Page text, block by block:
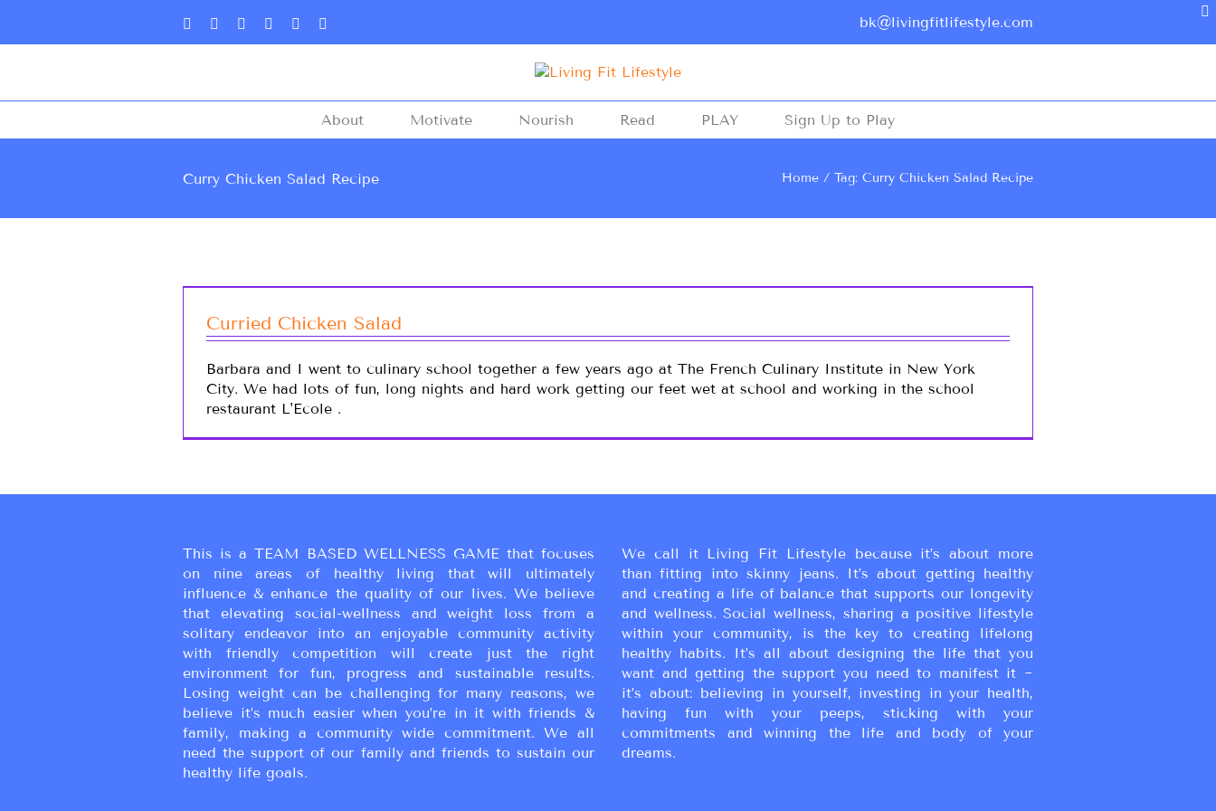
bk@livingfitlifestyle.com
About Motivate Nourish Read PLAY Sign Up to Play
Curry Chicken Salad Recipe Home Tag: Curry Chicken Salad Recipe
Curried Chicken Salad
Barbara and I went to culinary school together a few years ago at The French Culinary Institute in New York
City. We had lots of fun, long nights and hard work getting our feet wet at school and working in the school
restaurant L'Ecole .
This is a TEAM BASED WELLNESS GAME that focuses
on nine areas of healthy living that will ultimately
influence & enhance the quality of our lives. We believe
that elevating social-wellness and weight loss from a
solitary endeavor into an enjoyable community activity
with friendly competition will create just the right
environment for fun, progress and sustainable results.
Losing weight can be challenging for many reasons, we
believe it’s much easier when you’re in it with friends &
family, making a community wide commitment. We all
need the support of our family and friends to sustain our
healthy life goals.
We call it Living Fit Lifestyle because it’s about more
than fitting into skinny jeans. It’s about getting healthy
and creating a life of balance that supports our longevity
and wellness. Social wellness, sharing a positive lifestyle
within your community, is the key to creating lifelong
healthy habits. It’s all about designing the life that you
want and getting the support you need to manifest it ~
it’s about: believing in yourself, investing in your health,
having fun with your peeps, sticking with your
commitments and winning the life and body of your
dreams.